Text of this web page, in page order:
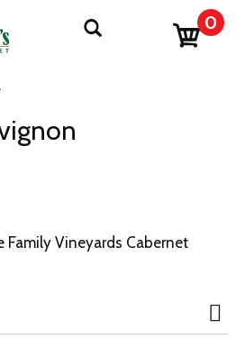
0
Family Vineyards Cabernet